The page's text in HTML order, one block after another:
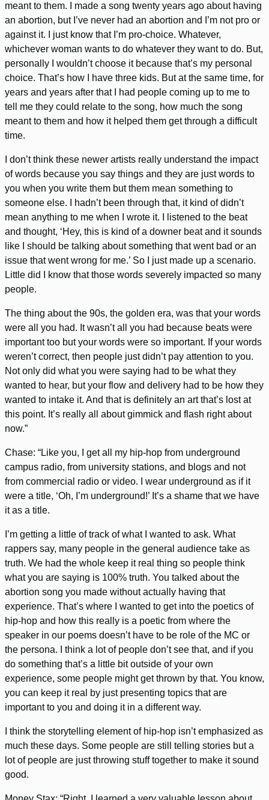
meant to them. I made a song twenty years ago about having
an abortion, but I’ve never had an abortion and I’m not pro or
against it. I just know that I’m pro-choice. Whatever,
whichever woman wants to do whatever they want to do. But,
personally I wouldn’t choose it because that’s my personal
choice. That’s how I have three kids. But at the same time, for
years and years after that I had people coming up to me to
tell me they could relate to the song, how much the song
meant to them and how it helped them get through a difficult
time.
I don’t think these newer artists really understand the impact
of words because you say things and they are just words to
you when you write them but them mean something to
someone else. I hadn’t been through that, it kind of didn’t
mean anything to me when I wrote it. I listened to the beat
and thought, ‘Hey, this is kind of a downer beat and it sounds
like I should be talking about something that went bad or an
issue that went wrong for me.’ So I just made up a scenario.
Little did I know that those words severely impacted so many
people.
The thing about the 90s, the golden era, was that your words
were all you had. It wasn’t all you had because beats were
important too but your words were so important. If your words
weren’t correct, then people just didn’t pay attention to you.
Not only did what you were saying had to be what they
wanted to hear, but your flow and delivery had to be how they
wanted to intake it. And that is definitely an art that’s lost at
this point. It’s really all about gimmick and flash right about
now.”
Chase: “Like you, I get all my hip-hop from underground
campus radio, from university stations, and blogs and not
from commercial radio or video. I wear underground as if it
were a title, ‘Oh, I’m underground!’ It’s a shame that we have
it as a title.
I’m getting a little of track of what I wanted to ask. What
rappers say, many people in the general audience take as
truth. We had the whole keep it real thing so people think
what you are saying is 100% truth. You talked about the
abortion song you made without actually having that
experience. That’s where I wanted to get into the poetics of
hip-hop and how this really is a poetic from where the
speaker in our poems doesn’t have to be role of the MC or
the persona. I think a lot of people don’t see that, and if you
do something that’s a little bit outside of your own
experience, some people might get thrown by that. You know,
you can keep it real by just presenting topics that are
important to you and doing it in a different way.
I think the storytelling element of hip-hop isn’t emphasized as
much these days. Some people are still telling stories but a
lot of people are just throwing stuff together to make it sound
good.